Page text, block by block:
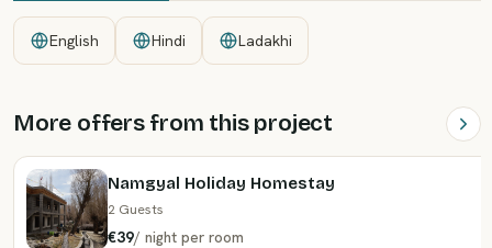
English Hindi Ladakhi
More offers from this project
Namgyal Holiday Homestay
2 Guests
€39/ night per room